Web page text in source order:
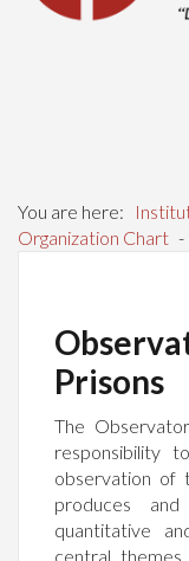
You are here:
Organization Chart -
Prisons
The
responsibility
observation of
produces
quantitative
central